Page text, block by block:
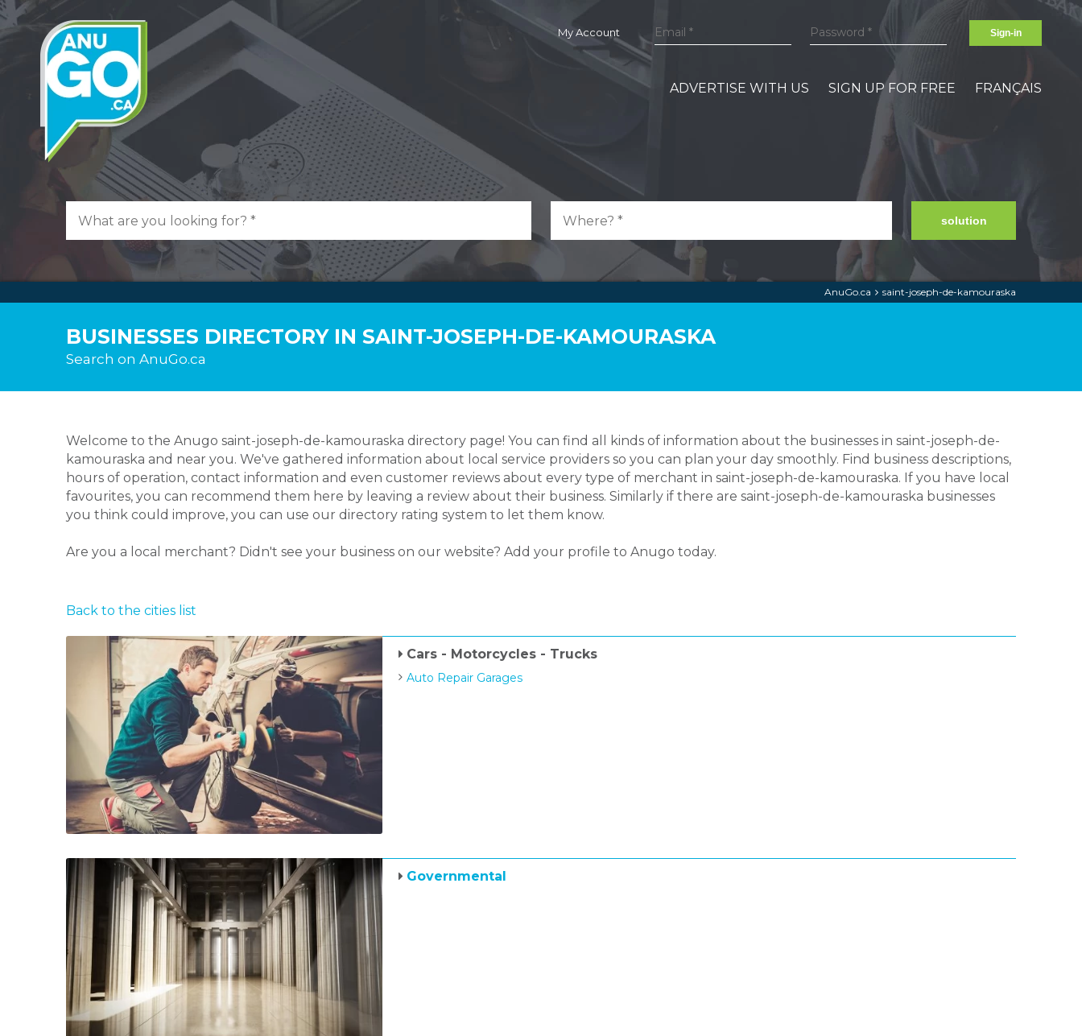
My Account Sign-in
ADVERTISE WITH US SIGN UP FOR FREE FRANÇAIS
solution
AnuGo.ca saint-joseph-de-kamouraska
BUSINESSES DIRECTORY IN SAINT-JOSEPH-DE-KAMOURASKA
Search on AnuGo.ca
Welcome to the Anugo saint-joseph-de-kamouraska directory page! You can find all kinds of information about the businesses in saint-joseph-de-
kamouraska and near you. We've gathered information about local service providers so you can plan your day smoothly. Find business descriptions,
hours of operation, contact information and even customer reviews about every type of merchant in saint-joseph-de-kamouraska. If you have local
favourites, you can recommend them here by leaving a review about their business. Similarly if there are saint-joseph-de-kamouraska businesses
you think could improve, you can use our directory rating system to let them know.
Are you a local merchant? Didn't see your business on our website? Add your profile to Anugo today.
Back to the cities list
Cars - Motorcycles - Trucks
Auto Repair Garages
Governmental